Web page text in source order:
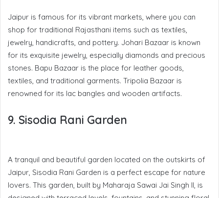
Jaipur is famous for its vibrant markets, where you can
shop for traditional Rajasthani items such as textiles,
jewelry, handicrafts, and pottery. Johari Bazaar is known
for its exquisite jewelry, especially diamonds and precious
stones. Bapu Bazaar is the place for leather goods,
textiles, and traditional garments. Tripolia Bazaar is
renowned for its lac bangles and wooden artifacts.
9. Sisodia Rani Garden
A tranquil and beautiful garden located on the outskirts of
Jaipur, Sisodia Rani Garden is a perfect escape for nature
lovers. This garden, built by Maharaja Sawai Jai Singh II, is